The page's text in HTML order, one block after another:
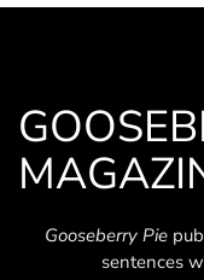
Gooseberry Pie
sentences